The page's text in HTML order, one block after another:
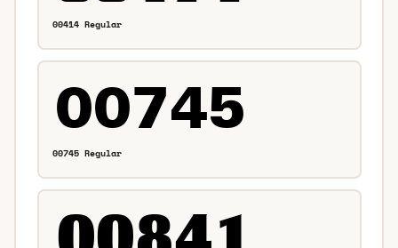
00414 Regular
00745 Regular